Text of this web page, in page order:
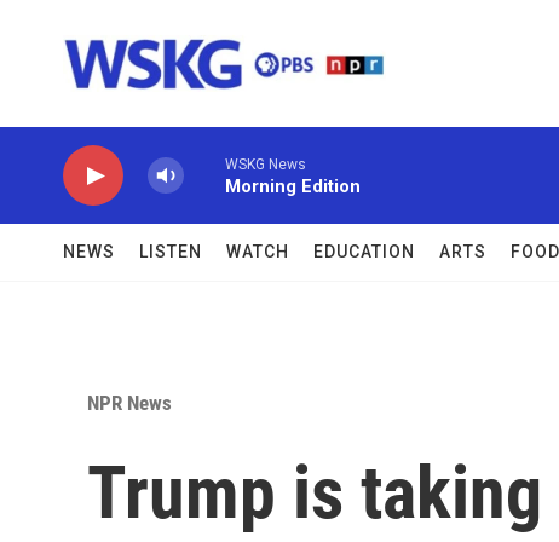
WSKG News
Morning Edition
NEWS LISTEN WATCH EDUCATION ARTS FOOD
NPR News
Trump is